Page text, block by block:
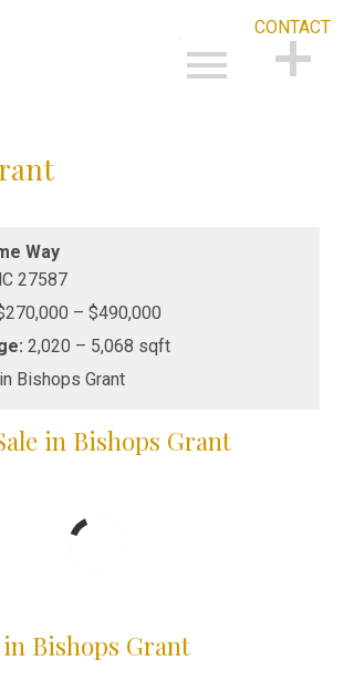
CONTACT
Way
27587
– $490,000
2,020 – 5,068 sqft
in Bishops Grant
in Bishops Grant
Bishops Grant